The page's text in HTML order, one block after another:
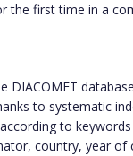
the first time in a
DIACOMET
to systematic
to
country, year of